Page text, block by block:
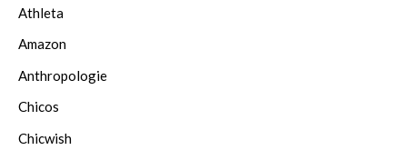
Athleta
Amazon
Anthropologie
Chicos
Chicwish